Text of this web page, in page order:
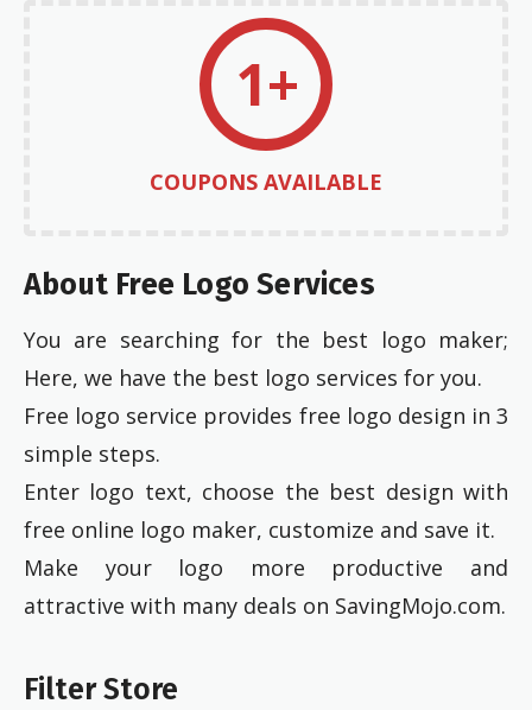
1+
COUPONS AVAILABLE
About Free Logo Services
You are searching for the best logo maker;
Here, we have the best logo services for you.
Free logo service provides free logo design in 3
simple steps.
Enter logo text, choose the best design with
free online logo maker, customize and save it.
Make your logo more productive and
attractive with many deals on SavingMojo.com.
Filter Store